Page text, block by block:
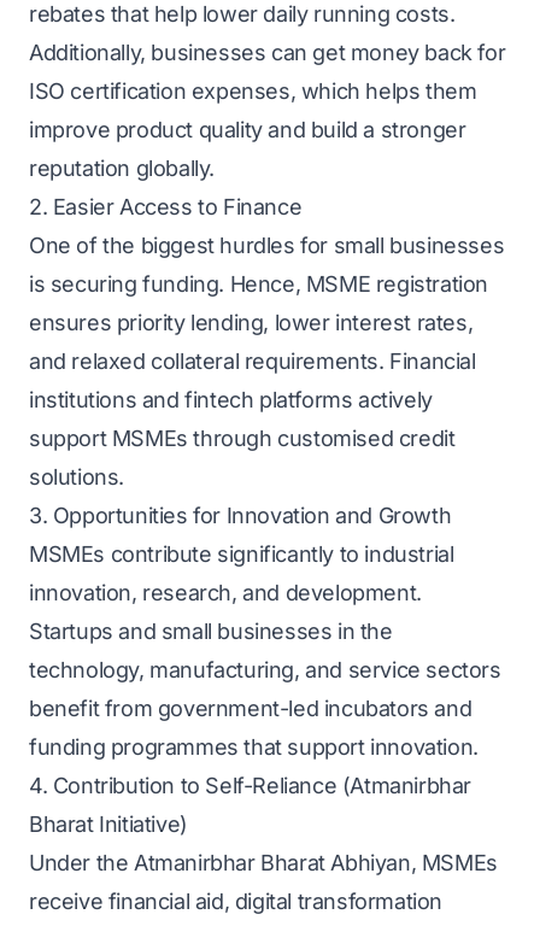
rebates that help lower daily running costs.
Additionally, businesses can get money back for
ISO certification expenses, which helps them
improve product quality and build a stronger
reputation globally.
2. Easier Access to Finance
One of the biggest hurdles for small businesses
is securing funding. Hence, MSME registration
ensures priority lending, lower interest rates,
and relaxed collateral requirements. Financial
institutions and fintech platforms actively
support MSMEs through customised credit
solutions.
3. Opportunities for Innovation and Growth
MSMEs contribute significantly to industrial
innovation, research, and development.
Startups and small businesses in the
technology, manufacturing, and service sectors
benefit from government-led incubators and
funding programmes that support innovation.
4. Contribution to Self-Reliance (Atmanirbhar
Bharat Initiative)
Under the Atmanirbhar Bharat Abhiyan, MSMEs
receive financial aid, digital transformation